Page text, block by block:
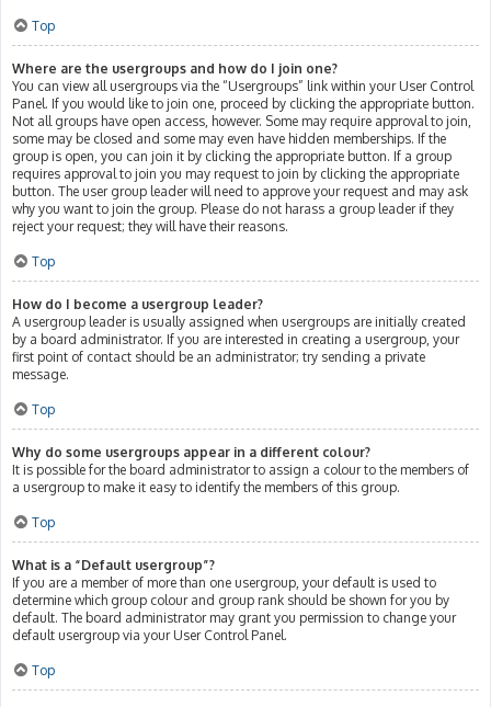
Top
Where are the usergroups and how do I join one?
You can view all usergroups via the “Usergroups” link within your User Control
Panel. If you would like to join one, proceed by clicking the appropriate button.
Not all groups have open access, however. Some may require approval to join,
some may be closed and some may even have hidden memberships. If the
group is open, you can join it by clicking the appropriate button. If a group
requires approval to join you may request to join by clicking the appropriate
button. The user group leader will need to approve your request and may ask
why you want to join the group. Please do not harass a group leader if they
reject your request; they will have their reasons.
Top
How do I become a usergroup leader?
A usergroup leader is usually assigned when usergroups are initially created
by a board administrator. If you are interested in creating a usergroup, your
first point of contact should be an administrator; try sending a private
message.
Top
Why do some usergroups appear in a different colour?
It is possible for the board administrator to assign a colour to the members of
a usergroup to make it easy to identify the members of this group.
Top
What is a “Default usergroup”?
If you are a member of more than one usergroup, your default is used to
determine which group colour and group rank should be shown for you by
default. The board administrator may grant you permission to change your
default usergroup via your User Control Panel.
Top